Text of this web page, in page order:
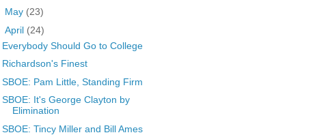
May (23)
April (24)
Everybody Should Go to College
Richardson's Finest
SBOE: Pam Little, Standing Firm
SBOE: It's George Clayton by
Elimination
SBOE: Tincy Miller and Bill Ames